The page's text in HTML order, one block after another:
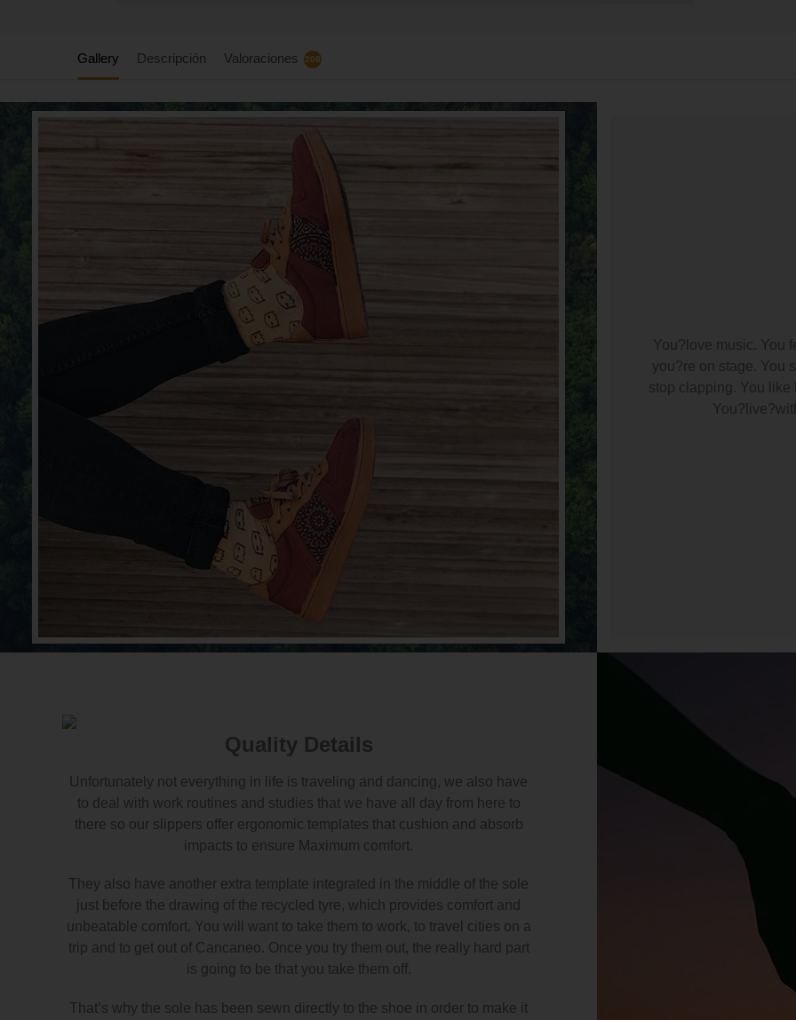
Gallery Descripción Valoraciones 208
You?love music. You
you?re on stage. You
stop clapping. You
Quality Details
Unfortunately not everything in life is traveling and dancing, we also have
to deal with work routines and studies that we have all day from here to
there so our slippers offer ergonomic templates that cushion and absorb
impacts to ensure Maximum comfort.
They also have another extra template integrated in the middle of the sole
just before the drawing of the recycled tyre, which provides comfort and
unbeatable comfort. You will want to take them to work, to travel cities on a
trip and to get out of Cancaneo. Once you try them out, the really hard part
is going to be that you take them off.
That’s why the sole has been sewn directly to the shoe in order to make it